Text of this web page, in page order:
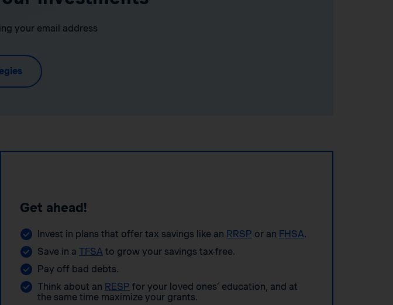
your email address
Get ahead!
Invest in plans that offer tax savings like an RRSP or an FHSA.
Save in a TFSA to grow your savings tax-free.
Pay off bad debts.
Think about an RESP for your loved ones’ education, and at
the same time maximize your grants.